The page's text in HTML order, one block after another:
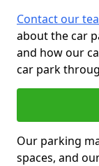
Contact our
about the car
and how our
car park
Our parking
spaces, and